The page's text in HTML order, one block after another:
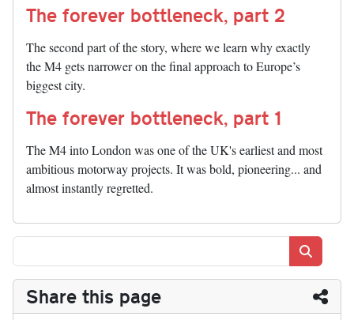
The forever bottleneck, part 2
The second part of the story, where we learn why exactly
the M4 gets narrower on the final approach to Europe’s
biggest city.
The forever bottleneck, part 1
The M4 into London was one of the UK's earliest and most
ambitious motorway projects. It was bold, pioneering... and
almost instantly regretted.
Share this page